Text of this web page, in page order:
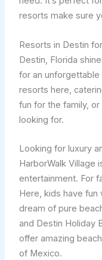
resorts make sure
Resorts in Destin
Destin, Florida
for an unforgettable
resorts here,
fun for the family, or
looking for.
Looking for luxury
HarborWalk Village
entertainment. For
Here, kids have fun
dream of pure
and Destin Holiday
offer amazing
of Mexico.